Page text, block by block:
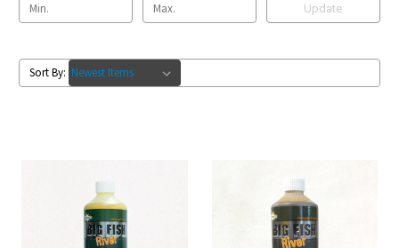
Update
Sort By: